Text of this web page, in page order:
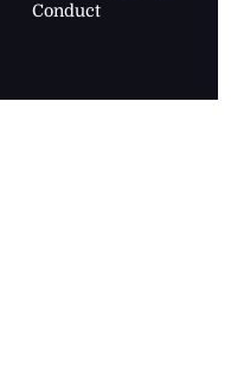
Conduct